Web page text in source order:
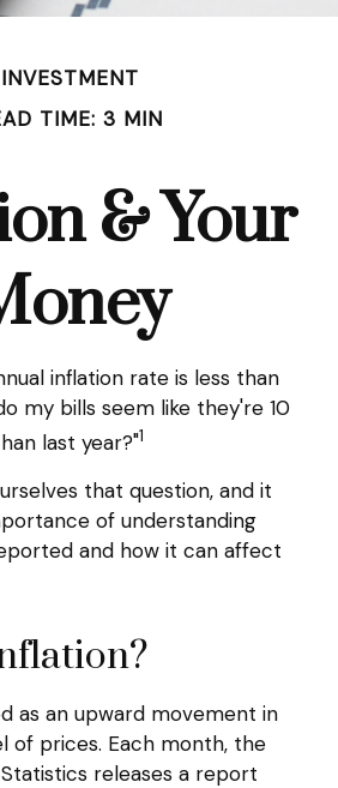
INVESTMENT
TIME: 3 MIN
& Your
inflation rate is less than
my bills seem like they're 10
last year?"1
that question, and it
of understanding
and how it can affect
as an upward movement in
of prices. Each month, the
releases a report